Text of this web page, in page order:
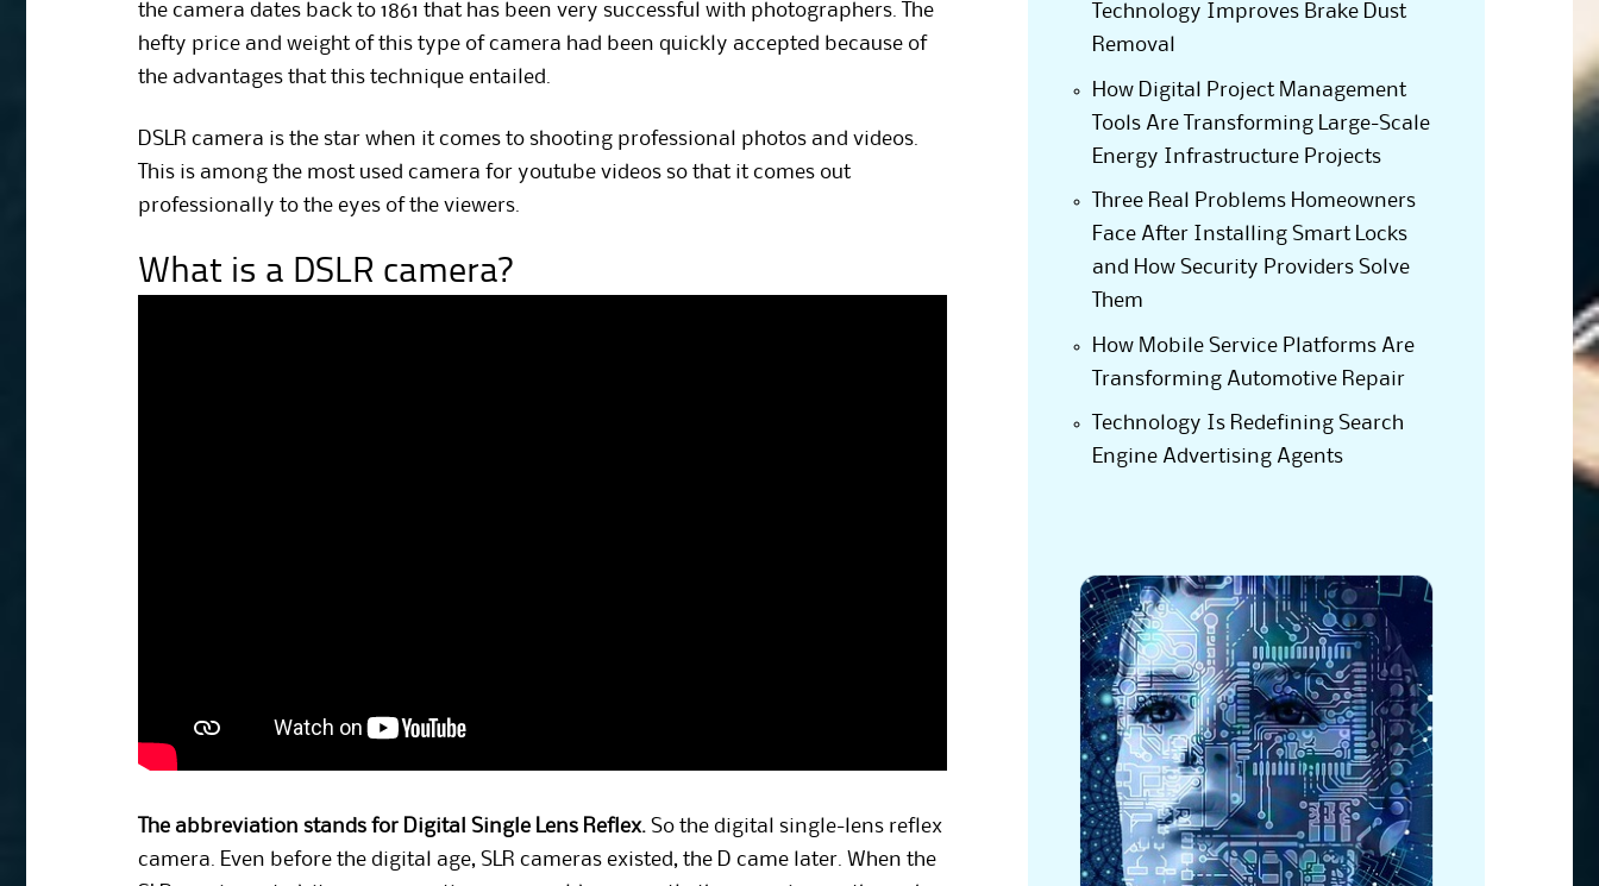
the camera dates back to 1861 that has been very successful with photographers. The
hefty price and weight of this type of camera had been quickly accepted because of
the advantages that this technique entailed.
DSLR camera is the star when it comes to shooting professional photos and videos.
This is among the most used camera for youtube videos so that it comes out
professionally to the eyes of the viewers.
What is a DSLR camera?
The abbreviation stands for Digital Single Lens Reflex. So the digital single-lens reflex
camera. Even before the digital age, SLR cameras existed, the D came later. When the
Technology Improves Brake Dust
Removal
How Digital Project Management
Tools Are Transforming Large-Scale
Energy Infrastructure Projects
Three Real Problems Homeowners
Face After Installing Smart Locks
and How Security Providers Solve
Them
How Mobile Service Platforms Are
Transforming Automotive Repair
Technology Is Redefining Search
Engine Advertising Agents